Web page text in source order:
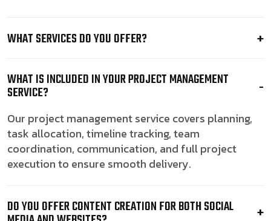
WHAT SERVICES DO YOU OFFER?
WHAT IS INCLUDED IN YOUR PROJECT MANAGEMENT
SERVICE?
Our project management service covers planning,
task allocation, timeline tracking, team
coordination, communication, and full project
execution to ensure smooth delivery.
DO YOU OFFER CONTENT CREATION FOR BOTH SOCIAL